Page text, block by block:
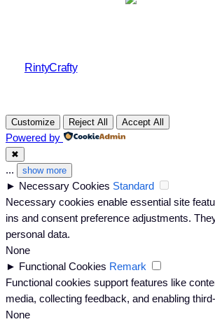
RintyCrafty
Customize Reject All Accept All
Powered by
✖
... show more
► Necessary Cookies Standard
Necessary cookies enable essential site
ins and consent preference adjustments.
personal data.
None
► Functional Cookies Remark
Functional cookies support features like
media, collecting feedback, and enabling
None